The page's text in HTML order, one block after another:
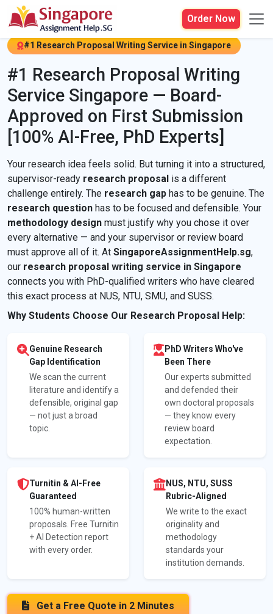
Order Now
#1 Research Proposal Writing Service in Singapore
#1 Research Proposal Writing
Service Singapore — Board-
Approved on First Submission
[100% AI-Free, PhD Experts]
Your research idea feels solid. But turning it into a structured,
supervisor-ready research proposal is a different
challenge entirely. The research gap has to be genuine. The
research question has to be focused and defensible. Your
methodology design must justify why you chose it over
every alternative — and your supervisor or review board
must approve all of it. At SingaporeAssignmentHelp.sg,
our research proposal writing service in Singapore
connects you with PhD-qualified writers who have cleared
this exact process at NUS, NTU, SMU, and SUSS.
Why Students Choose Our Research Proposal Help:
Genuine Research
Gap Identification
We scan the current
literature and identify a
defensible, original gap
— not just a broad
topic.
PhD Writers Who've
Been There
Our experts submitted
and defended their
own doctoral proposals
— they know every
review board
expectation.
Turnitin & AI-Free
Guaranteed
100% human-written
proposals. Free Turnitin
+ AI Detection report
with every order.
NUS, NTU, SUSS
Rubric-Aligned
We write to the exact
originality and
methodology
standards your
institution demands.
Get a Free Quote in 2 Minutes